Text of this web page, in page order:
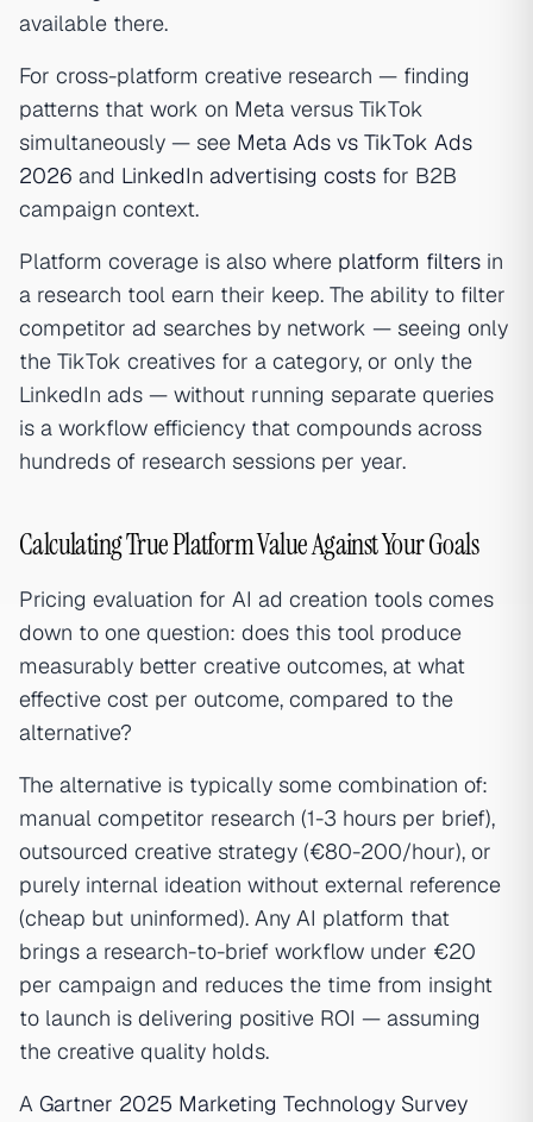
available there.
For cross-platform creative research — finding
patterns that work on Meta versus TikTok
simultaneously — see Meta Ads vs TikTok Ads
2026 and LinkedIn advertising costs for B2B
campaign context.
Platform coverage is also where platform filters in
a research tool earn their keep. The ability to filter
competitor ad searches by network — seeing only
the TikTok creatives for a category, or only the
LinkedIn ads — without running separate queries
is a workflow efficiency that compounds across
hundreds of research sessions per year.
Calculating True Platform Value Against Your Goals
Pricing evaluation for AI ad creation tools comes
down to one question: does this tool produce
measurably better creative outcomes, at what
effective cost per outcome, compared to the
alternative?
The alternative is typically some combination of:
manual competitor research (1-3 hours per brief),
outsourced creative strategy (€80-200/hour), or
purely internal ideation without external reference
(cheap but uninformed). Any AI platform that
brings a research-to-brief workflow under €20
per campaign and reduces the time from insight
to launch is delivering positive ROI — assuming
the creative quality holds.
A Gartner 2025 Marketing Technology Survey